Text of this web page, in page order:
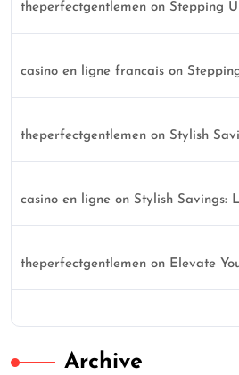
theperfectgentlemen on Stepping
casino en ligne francais on
theperfectgentlemen on Stylish
casino en ligne on Stylish Savings:
theperfectgentlemen on Elevate
Archive